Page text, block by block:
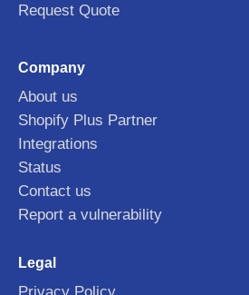
Request Quote
Company
About us
Shopify Plus Partner
Integrations
Status
Contact us
Report a vulnerability
Legal